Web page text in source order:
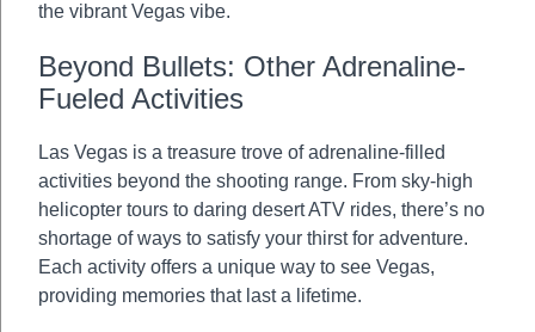
the vibrant Vegas vibe.
Beyond Bullets: Other Adrenaline-
Fueled Activities
Las Vegas is a treasure trove of adrenaline-filled
activities beyond the shooting range. From sky-high
helicopter tours to daring desert ATV rides, there’s no
shortage of ways to satisfy your thirst for adventure.
Each activity offers a unique way to see Vegas,
providing memories that last a lifetime.